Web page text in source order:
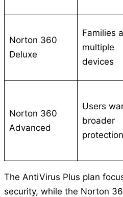
Norton 360
Deluxe
Families
multiple
devices
Norton 360
Advanced
Users
broader
protection
The AntiVirus Plus plan
security, while the Norton